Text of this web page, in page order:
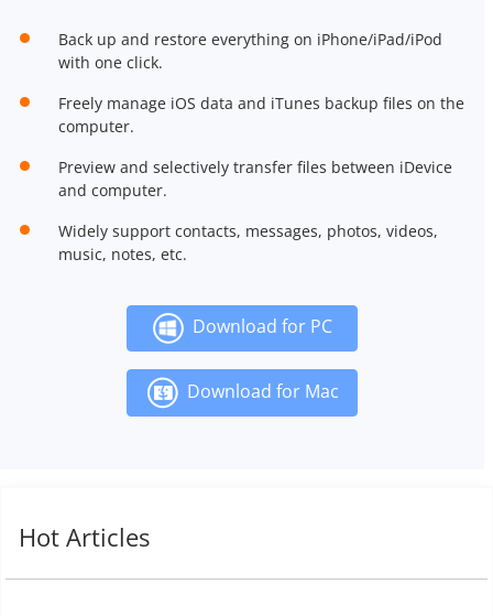
Back up and restore everything on iPhone/iPad/iPod
with one click.
Freely manage iOS data and iTunes backup files on the
computer.
Preview and selectively transfer files between iDevice
and computer.
Widely support contacts, messages, photos, videos,
music, notes, etc.
Download for PC
Download for Mac
Hot Articles